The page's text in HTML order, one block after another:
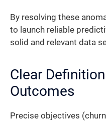
By resolving these
to launch reliable
solid and relevant data
Clear
Outcomes
Precise objectives